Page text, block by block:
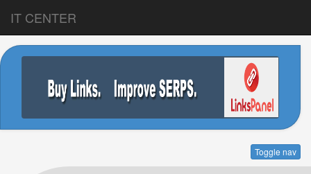
IT CENTER
Toggle nav